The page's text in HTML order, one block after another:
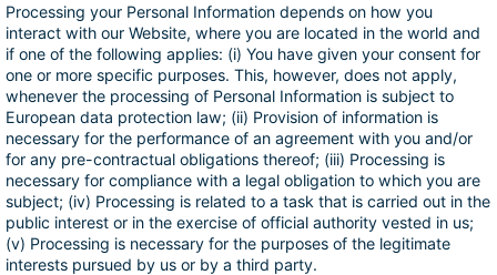
Processing your Personal Information depends on how you
interact with our Website, where you are located in the world and
if one of the following applies: (i) You have given your consent for
one or more specific purposes. This, however, does not apply,
whenever the processing of Personal Information is subject to
European data protection law; (ii) Provision of information is
necessary for the performance of an agreement with you and/or
for any pre-contractual obligations thereof; (iii) Processing is
necessary for compliance with a legal obligation to which you are
subject; (iv) Processing is related to a task that is carried out in the
public interest or in the exercise of official authority vested in us;
(v) Processing is necessary for the purposes of the legitimate
interests pursued by us or by a third party.